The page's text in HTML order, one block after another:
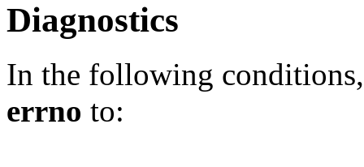
Diagnostics
In the following
errno to: